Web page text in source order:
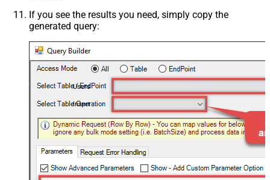
If you see the results you need, simply copy the
generated query:
Users
Insert